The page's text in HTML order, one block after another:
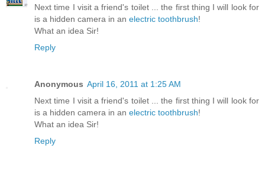
Next time I visit a friend's toilet ... the first thing I will look for
is a hidden camera in an electric toothbrush!
What an idea Sir!
Reply
Anonymous April 16, 2011 at 1:25 AM
Next time I visit a friend's toilet ... the first thing I will look for
is a hidden camera in an electric toothbrush!
What an idea Sir!
Reply